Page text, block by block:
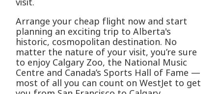
Arrange your cheap flight now and start
planning an exciting trip to Alberta's
historic, cosmopolitan destination. No
matter the nature of your visit, you’re sure
to enjoy Calgary Zoo, the National Music
Centre and Canada’s Sports Hall of Fame —
most of all you can count on WestJet to get